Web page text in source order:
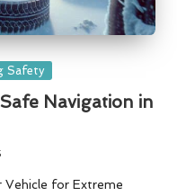
Safety
Navigation in
Vehicle for Extreme